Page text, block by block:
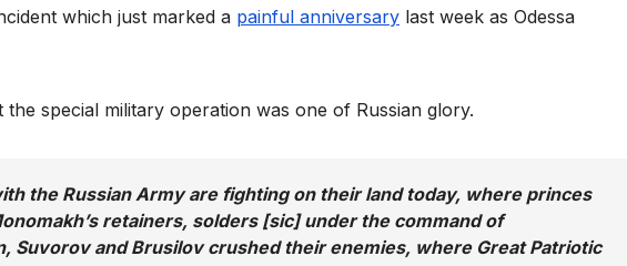
which just marked a painful anniversary last week as Odessa
special military operation was one of Russian glory.
the Russian Army are fighting on their land today, where princes
retainers, solders [sic] under the command of
Suvorov and Brusilov crushed their enemies, where Great Patriotic